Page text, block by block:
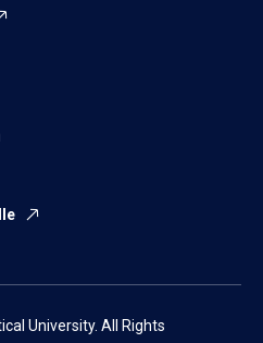
University. All Rights